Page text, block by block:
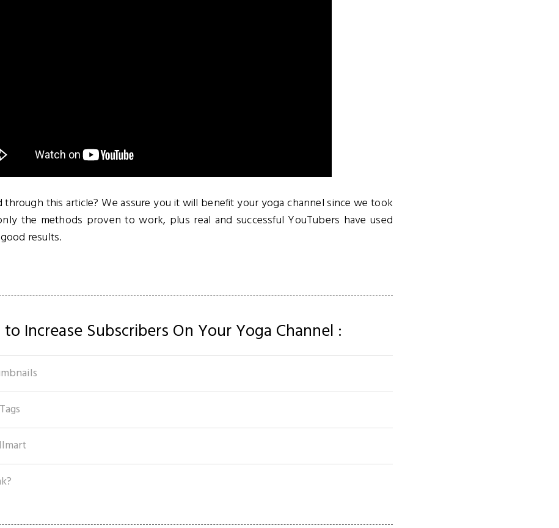
through this article? We assure you it will benefit your yoga channel since we took
the methods proven to work, plus real and successful YouTubers have used
results.
Increase Subscribers On Your Yoga Channel :